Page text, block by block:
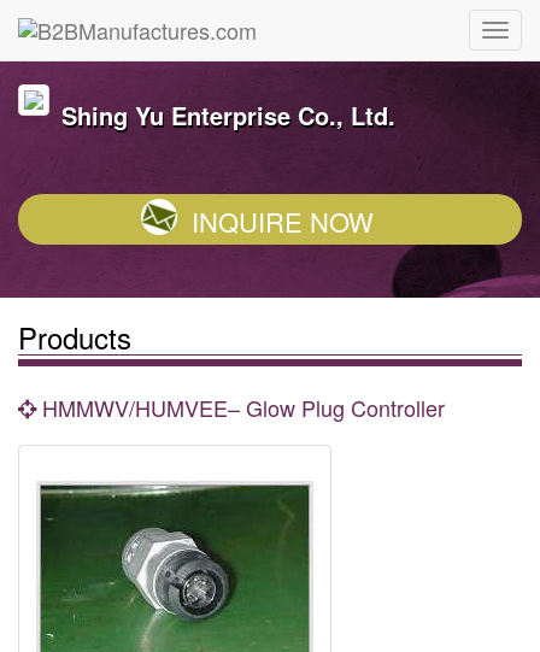
Shing Yu Enterprise Co., Ltd.
INQUIRE NOW
Products
HMMWV/HUMVEE– Glow Plug Controller